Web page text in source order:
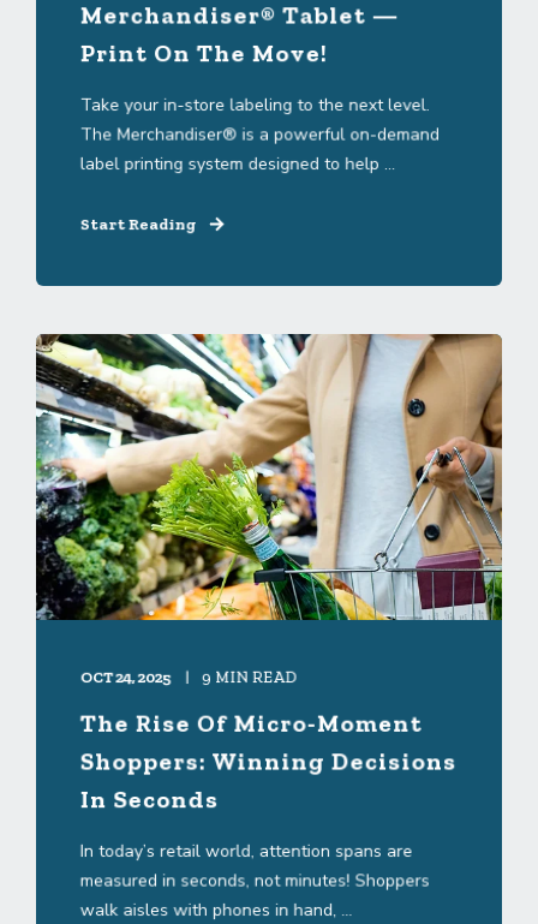
Merchandiser® Tablet —
Print On The Move!
Take your in-store labeling to the next level.
The Merchandiser® is a powerful on-demand
label printing system designed to help ...
Start Reading
OCT 24, 2025 9 MIN READ
The Rise Of Micro-Moment
Shoppers: Winning Decisions
In Seconds
In today’s retail world, attention spans are
measured in seconds, not minutes! Shoppers
walk aisles with phones in hand, ...